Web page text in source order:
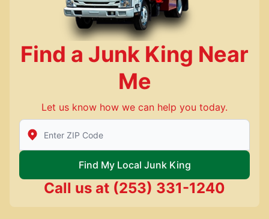
Find a Junk King Near
Me
Let us know how we can help you today.
Enter Zip/Postal Code to find local Junk King
Find My Local Junk King
Call us at (253) 331-1240